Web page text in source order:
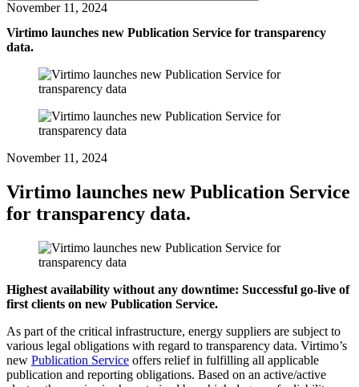
November 11, 2024
Virtimo launches new Publication Service for transparency
data.
November 11, 2024
Virtimo launches new Publication Service
for transparency data.
Highest availability without any downtime: Successful go-live of
first clients on new Publication Service.
As part of the critical infrastructure, energy suppliers are subject to
various legal obligations with regard to transparency data. Virtimo’s
new Publication Service offers relief in fulfilling all applicable
publication and reporting obligations. Based on an active/active